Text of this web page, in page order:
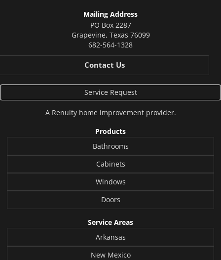
Mailing Address
PO Box 2287
Grapevine, Texas 76099
682-564-1328
Contact Us
Service Request
A Renuityhome improvement provider.
Products
Bathrooms
Cabinets
Windows
Doors
Service Areas
Arkansas
New Mexico